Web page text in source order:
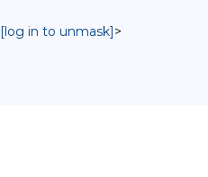
[log in to unmask]>